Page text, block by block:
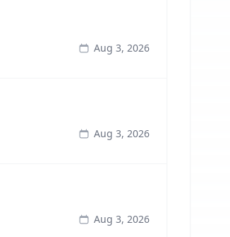
Aug 3, 2026
Aug 3, 2026
Aug 3, 2026